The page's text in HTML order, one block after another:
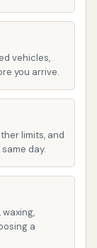
to dry the
to
after the
a basic
an
cleaning in
the
typically
vehicles,
you arrive.
limits, and
day.
a